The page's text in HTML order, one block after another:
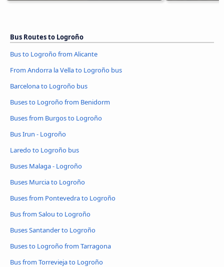
Bus Routes to Logroño
Bus to Logroño from Alicante
From Andorra la Vella to Logroño bus
Barcelona to Logroño bus
Buses to Logroño from Benidorm
Buses from Burgos to Logroño
Bus Irun - Logroño
Laredo to Logroño bus
Buses Malaga - Logroño
Buses Murcia to Logroño
Buses from Pontevedra to Logroño
Bus from Salou to Logroño
Buses Santander to Logroño
Buses to Logroño from Tarragona
Bus from Torrevieja to Logroño